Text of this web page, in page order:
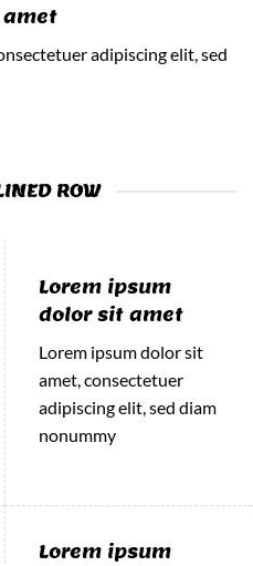
amet
adipiscing elit, sed
ROW
Lorem ipsum
dolor sit amet
Lorem ipsum dolor sit
amet, consectetuer
adipiscing elit, sed diam
nonummy
Lorem ipsum